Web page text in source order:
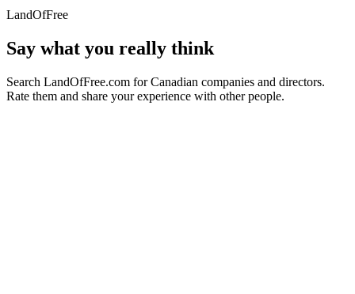
LandOfFree
Say what you really think
Search LandOfFree.com for Canadian companies and directors.
Rate them and share your experience with other people.